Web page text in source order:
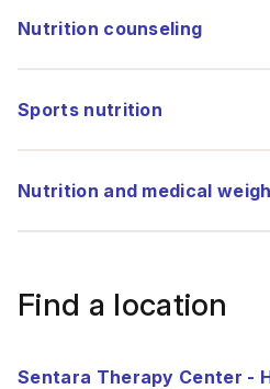
Nutrition counseling
Sports nutrition
Nutrition and medical
Find a location
Sentara Therapy Center -